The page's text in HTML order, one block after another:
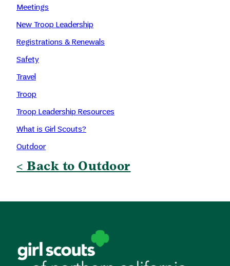
Meetings
New Troop Leadership
Registrations & Renewals
Safety
Travel
Troop
Troop Leadership Resources
What is Girl Scouts?
Outdoor
< Back to Outdoor